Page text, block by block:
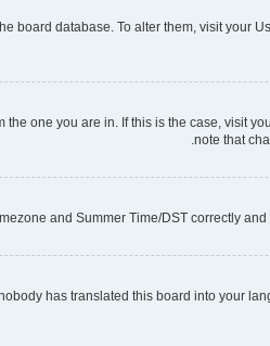
board database. To alter them, visit
one you are in. If this is the case, visit
note that
and Summer Time/DST correctly
has translated this board into your